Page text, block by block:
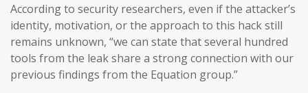
According to security researchers, even if the attacker’s
identity, motivation, or the approach to this hack still
remains unknown, “we can state that several hundred
tools from the leak share a strong connection with our
previous findings from the Equation group.”